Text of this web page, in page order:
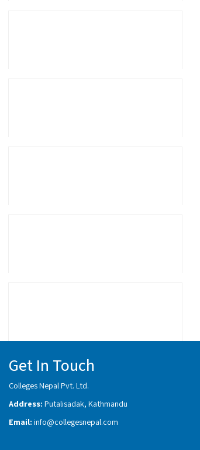
Get In Touch
Colleges Nepal Pvt. Ltd.
Address: Putalisadak, Kathmandu
Email: info@collegesnepal.com